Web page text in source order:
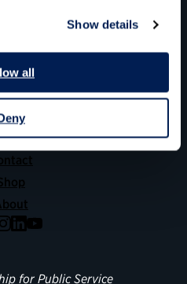
Show details
all
DC 20005
LinkedIn
YouTube
for Public Service